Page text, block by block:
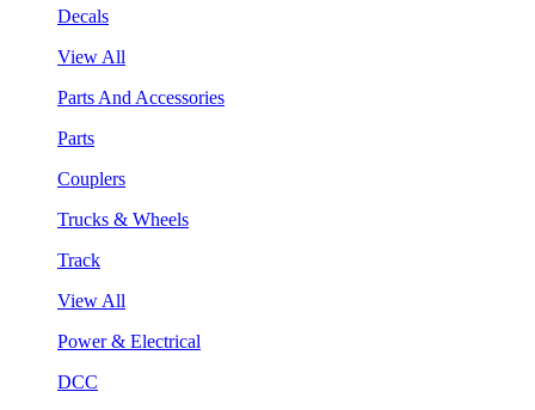
Decals
View All
Parts And Accessories
Parts
Couplers
Trucks & Wheels
Track
View All
Power & Electrical
DCC